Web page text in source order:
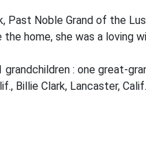
Past Noble Grand of the
home, she was a loving
: one great-
Billie Clark, Lancaster,